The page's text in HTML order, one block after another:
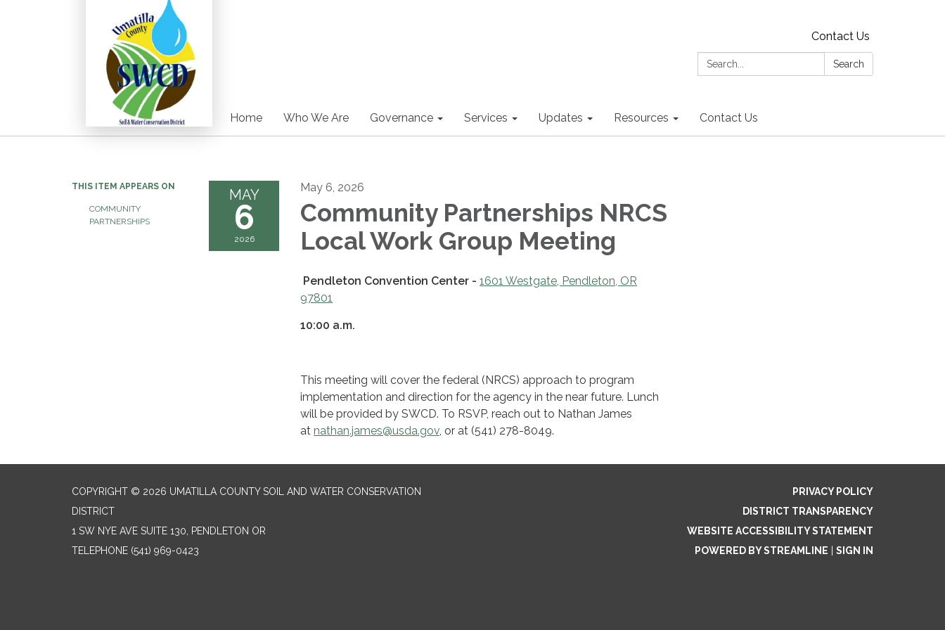
Contact Us
Search:
Search
Home Who We Are Governance Services Updates Resources Contact Us
THIS ITEM APPEARS ON
COMMUNITY
PARTNERSHIPS
MAY
6
2026
May 6, 2026
Community Partnerships NRCS
Local Work Group Meeting
Pendleton Convention Center - 1601 Westgate, Pendleton, OR
97801
10:00 a.m.
This meeting will cover the federal (NRCS) approach to program
implementation and direction for the agency in the near future. Lunch
will be provided by SWCD. To RSVP, reach out to Nathan James
at nathan.james@usda.gov, or at (541) 278-8049.
COPYRIGHT © 2026 UMATILLA COUNTY SOIL AND WATER CONSERVATION
DISTRICT
1 SW NYE AVE SUITE 130, PENDLETON OR
TELEPHONE (541) 969-0423
PRIVACY POLICY
DISTRICT TRANSPARENCY
WEBSITE ACCESSIBILITY STATEMENT
POWERED BY STREAMLINE
SIGN IN